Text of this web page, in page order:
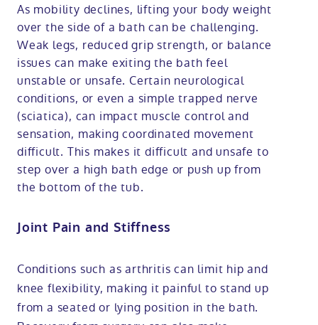
As mobility declines, lifting your body weight
over the side of a bath can be challenging.
Weak legs, reduced grip strength, or balance
issues can make exiting the bath feel
unstable or unsafe. Certain neurological
conditions, or even a simple trapped nerve
(sciatica), can impact muscle control and
sensation, making coordinated movement
difficult. This makes it difficult and unsafe to
step over a high bath edge or push up from
the bottom of the tub.
Joint Pain and Stiffness
Conditions such as arthritis can limit hip and
knee flexibility, making it painful to stand up
from a seated or lying position in the bath.